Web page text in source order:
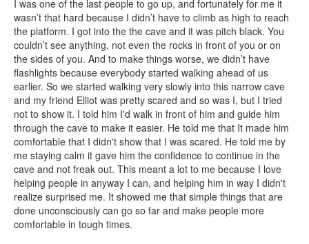
I was one of the last people to go up, and fortunately for me it
wasn’t that hard because I didn’t have to climb as high to reach
the platform. I got into the the cave and it was pitch black. You
couldn’t see anything, not even the rocks in front of you or on
the sides of you. And to make things worse, we didn’t have
flashlights because everybody started walking ahead of us
earlier. So we started walking very slowly into this narrow cave
and my friend Elliot was pretty scared and so was I, but I tried
not to show it. I told him I'd walk in front of him and guide him
through the cave to make it easier. He told me that It made him
comfortable that I didn't show that I was scared. He told me by
me staying calm it gave him the confidence to continue in the
cave and not freak out. This meant a lot to me because I love
helping people in anyway I can, and helping him in way I didn't
realize surprised me. It showed me that simple things that are
done unconsciously can go so far and make people more
comfortable in tough times.